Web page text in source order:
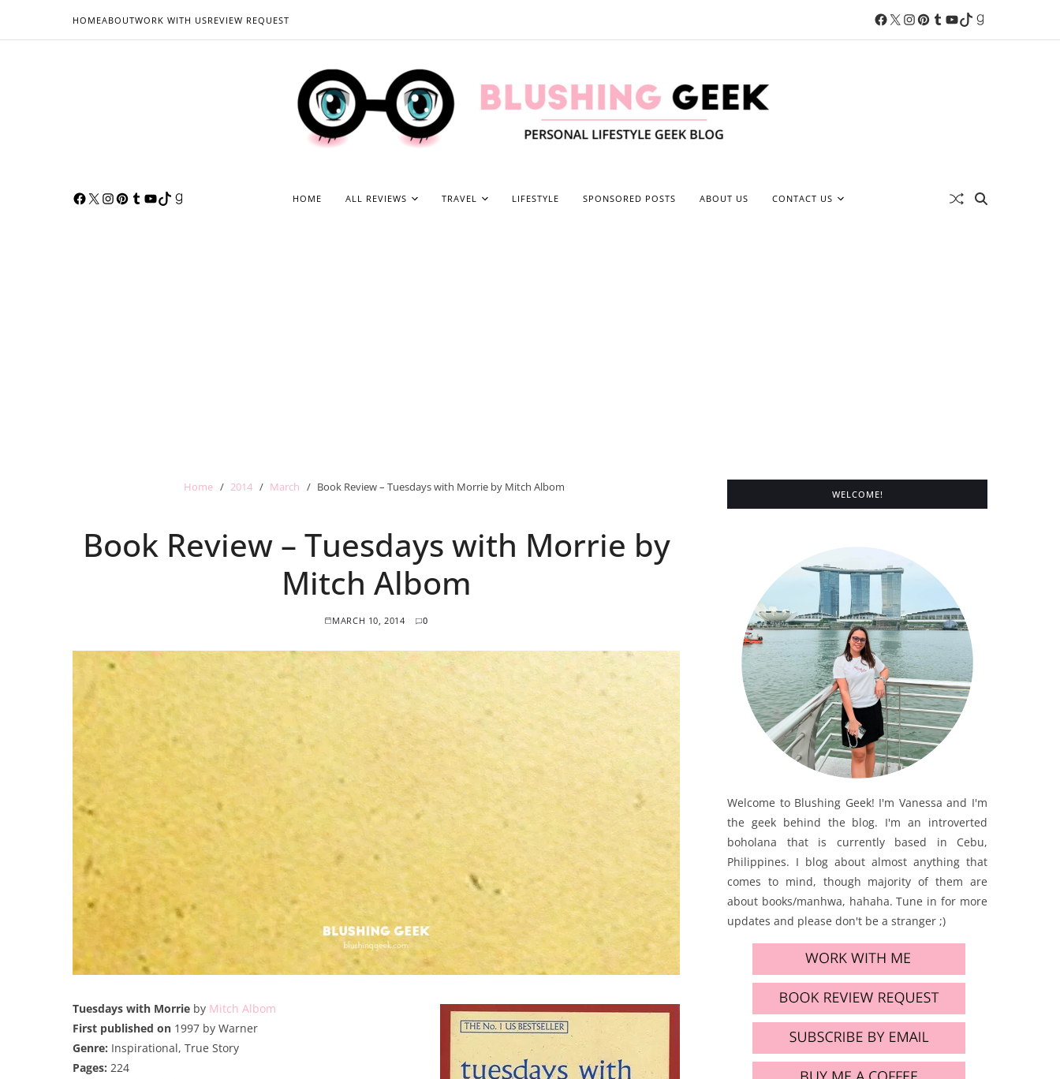
HOMEABOUTWORK WITH USREVIEW REQUEST
HOME ALL REVIEWS TRAVEL LIFESTYLE SPONSORED POSTS ABOUT US CONTACT US
Home 2014 March Book Review – Tuesdays with Morrie by Mitch Albom
Book Review – Tuesdays with Morrie by
Mitch Albom
MARCH 10, 2014 0
Tuesdays with Morrie by Mitch Albom
First published on 1997 by Warner
Genre: Inspirational, True Story
Pages: 224
WELCOME!
Welcome to Blushing Geek! I'm Vanessa and I'm
the geek behind the blog. I'm an introverted
boholana that is currently based in Cebu,
Philippines. I blog about almost anything that
comes to mind, though majority of them are
about books/manhwa, hahaha. Tune in for more
updates and please don't be a stranger ;)